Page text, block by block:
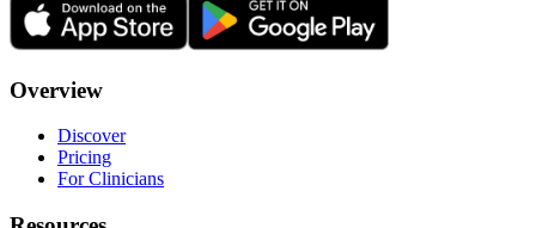
Overview
Discover
Pricing
For Clinicians